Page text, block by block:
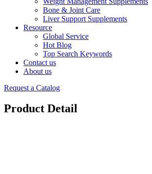
Bone & Joint Care
Liver Support Supplements
Resource
Global Service
Hot Blog
Top Search Keywords
Contact us
About us
Request a Catalog
Product Detail